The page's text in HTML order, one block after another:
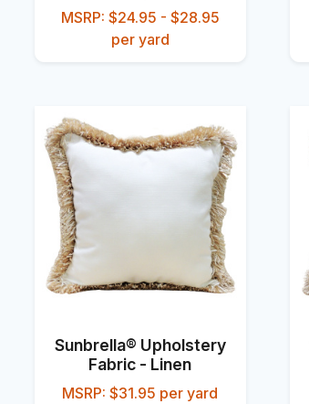
MSRP: $24.95 - $28.95
per yard
Sunbrella® Upholstery
Fabric - Linen
MSRP: $31.95 per yard